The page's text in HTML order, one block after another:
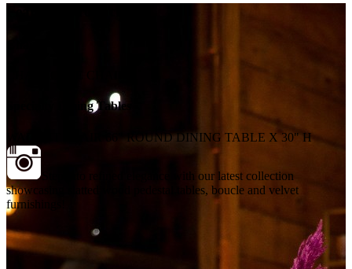
Specialty Dining Tables
WALNUT BLAIR 66" ROUND DINING TABLE X 30" H
Step into refined elegance with our latest collection
showcasing slatted wood pedestal tables, boucle and velvet
furnishings!